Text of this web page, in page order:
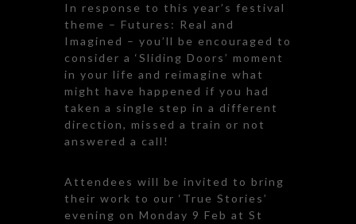
In response to this year’s festival
theme – Futures: Real and
Imagined – you’ll be encouraged to
consider a ‘Sliding Doors’ moment
in your life and reimagine what
might have happened if you had
taken a single step in a different
direction, missed a train or not
answered a call!
Attendees will be invited to bring
their work to our ‘True Stories’
evening on Monday 9 Feb at St